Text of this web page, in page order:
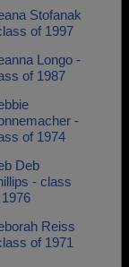
Stofanak
of 1997
Longo -
of 1987
-
of 1974
Deb
- class
Reiss
of 1971